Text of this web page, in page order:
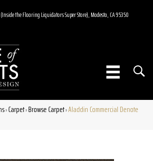
the Flooring Liquidators Super Store), Modesto, CA 95350
»Carpet»Browse Carpet»Aladdin Commercial Denote